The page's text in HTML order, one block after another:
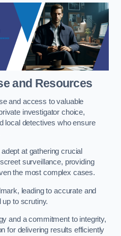
and Resources
and access to valuable
investigator choice,
local detectives who ensure
at gathering crucial
surveillance, providing
the most complex cases.
leading to accurate and
up to scrutiny.
and a commitment to integrity,
for delivering results efficiently